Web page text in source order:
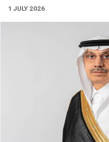
1 JULY 2026